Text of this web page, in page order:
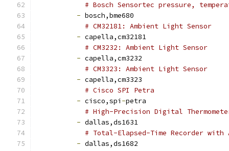
# Bosch Sensortec pressure,
- bosch,bme680
# CM32181: Ambient Light Sensor
- capella,cm32181
# CM3232: Ambient Light Sensor
- capella,cm3232
# CM3323: Ambient Light Sensor
- capella,cm3323
# Cisco SPI Petra
- cisco,spi -petra
# High-Precision Digital
- dallas,ds1631
# Total-Elapsed-Time Recorder with
- dallas,ds1682